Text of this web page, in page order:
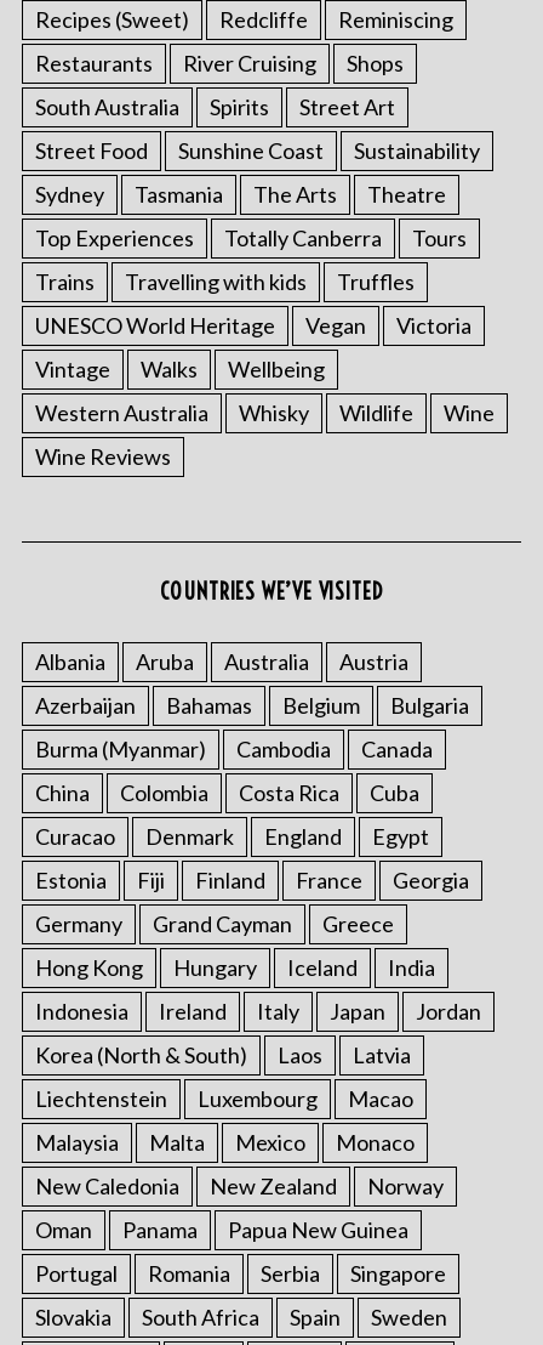
Recipes (Sweet)
Redcliffe
Reminiscing
Restaurants
River Cruising
Shops
South Australia
Spirits
Street Art
Street Food
Sunshine Coast
Sustainability
Sydney
Tasmania The Arts
Theatre
Top Experiences
Totally Canberra
Tours
Trains
Travelling with kids
Truffles
UNESCO World Heritage
Vegan
Victoria
Vintage
Walks
Wellbeing
Western Australia
Whisky Wildlife
Wine
Wine Reviews
COUNTRIES WE’VE VISITED
Albania Aruba Australia
Austria
Azerbaijan
Bahamas Belgium
Bulgaria
Burma (Myanmar)
Cambodia
Canada
China
Colombia Costa Rica
Cuba
Curacao
Denmark England
Egypt
Estonia
Fiji Finland France
Georgia
Germany
Grand Cayman
Greece
Hong Kong
Hungary Iceland
India
Indonesia
Ireland Italy Japan
Jordan
Korea (North & South)
Laos
Latvia
Liechtenstein
Luxembourg
Macao
Malaysia
Malta Mexico
Monaco
New Caledonia
New Zealand
Norway
Oman
Panama
Papua New Guinea
Portugal
Romania Serbia
Singapore
Slovakia
South Africa Spain
Sweden